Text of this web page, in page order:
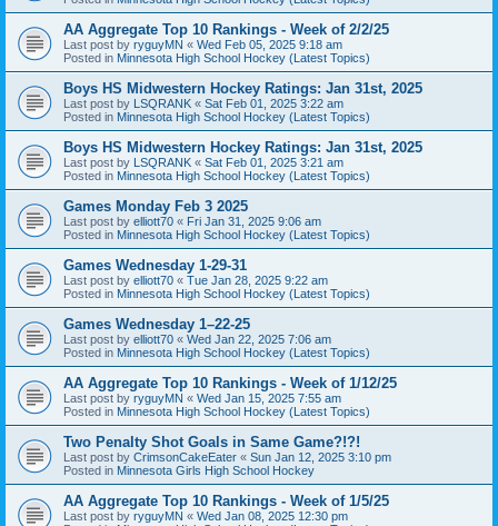
AA Aggregate Top 10 Rankings - Week of 2/2/25
Last post by ryguyMN « Wed Feb 05, 2025 9:18 am
Posted in Minnesota High School Hockey (Latest Topics)
Boys HS Midwestern Hockey Ratings: Jan 31st, 2025
Last post by LSQRANK « Sat Feb 01, 2025 3:22 am
Posted in Minnesota High School Hockey (Latest Topics)
Boys HS Midwestern Hockey Ratings: Jan 31st, 2025
Last post by LSQRANK « Sat Feb 01, 2025 3:21 am
Posted in Minnesota High School Hockey (Latest Topics)
Games Monday Feb 3 2025
Last post by elliott70 « Fri Jan 31, 2025 9:06 am
Posted in Minnesota High School Hockey (Latest Topics)
Games Wednesday 1-29-31
Last post by elliott70 « Tue Jan 28, 2025 9:22 am
Posted in Minnesota High School Hockey (Latest Topics)
Games Wednesday 1–22-25
Last post by elliott70 « Wed Jan 22, 2025 7:06 am
Posted in Minnesota High School Hockey (Latest Topics)
AA Aggregate Top 10 Rankings - Week of 1/12/25
Last post by ryguyMN « Wed Jan 15, 2025 7:55 am
Posted in Minnesota High School Hockey (Latest Topics)
Two Penalty Shot Goals in Same Game?!?!
Last post by CrimsonCakeEater « Sun Jan 12, 2025 3:10 pm
Posted in Minnesota Girls High School Hockey
AA Aggregate Top 10 Rankings - Week of 1/5/25
Last post by ryguyMN « Wed Jan 08, 2025 12:30 pm